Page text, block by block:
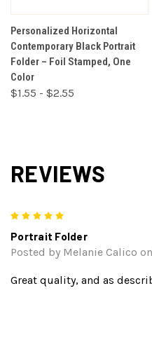
Personalized Horizontal
Contemporary Black Portrait
Folder – Foil Stamped, One
Color
$1.55 - $2.55
REVIEWS
Portrait Folder
Posted by Melanie Calico
Great quality, and as